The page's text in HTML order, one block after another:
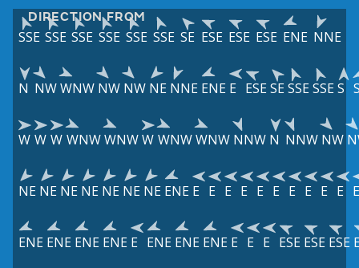
DIRECTION FROM
SSE SSE SSE SSE SSE SSE SE ESE ESE ESE ENE NNE
N NWWNW NW NW NE NNE ENE E ESESESSESSES
W W W WNWWNWW WNWWNW NNW N NNW NW
NE NE NE NE NE NE NE ENE E E E E E E E E E E E
ENE ENE ENE ENE E ENE ENE ENE E E E ESE ESE ESE